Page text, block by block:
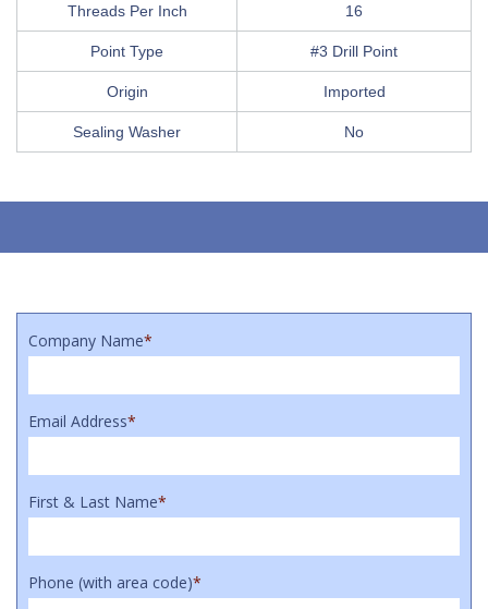
Threads Per Inch 16
Point Type #3 Drill Point
Origin Imported
Sealing Washer No
Company Name*
Email Address*
First & Last Name*
Phone (with area code)*